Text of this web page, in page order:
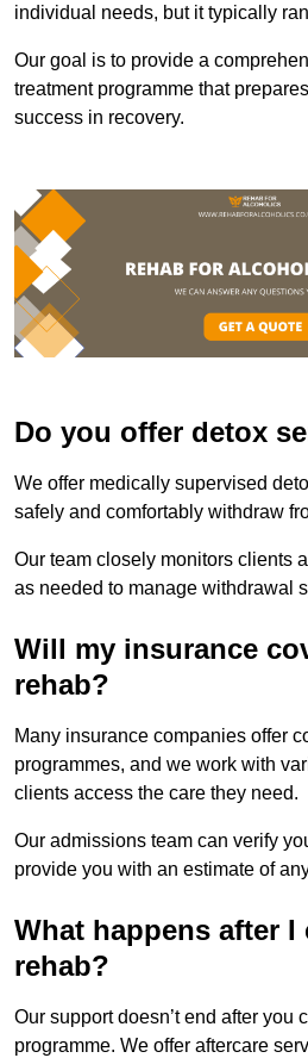
individual needs, but it typically
Our goal is to provide a
treatment programme that
success in recovery.
Do you offer detox
We offer medically supervised
safely and comfortably withdraw
Our team closely monitors clients
as needed to manage withdrawal
Will my insurance
rehab?
Many insurance companies offer
programmes, and we work with
clients access the care they need.
Our admissions team can verify
provide you with an estimate of
What happens after I
rehab?
Our support doesn’t end after you
programme. We offer aftercare